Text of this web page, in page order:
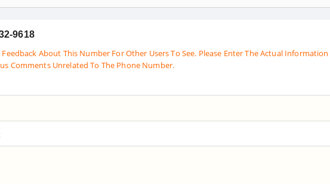
9618
About This Number For Other Users To See. Please Enter The Actual Information
Comments Unrelated To The Phone Number.